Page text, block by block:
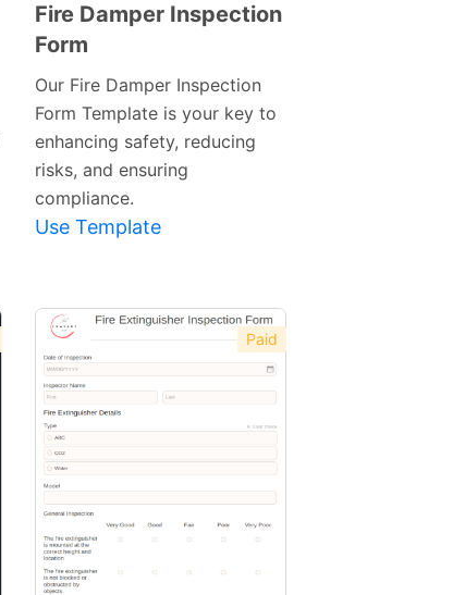
Fire Damper Inspection
Form
Our Fire Damper Inspection
Form Template is your key to
enhancing safety, reducing
risks, and ensuring
compliance.
Use Template
Paid